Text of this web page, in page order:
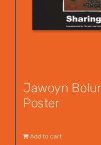
Jawoyn
Poster
Add to cart